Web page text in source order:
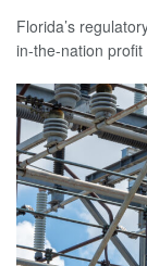
Florida’s
in-the-nation